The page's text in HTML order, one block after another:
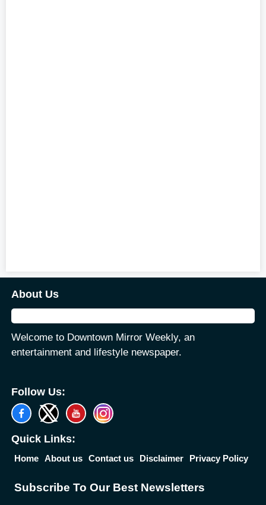
About Us
Welcome to Downtown Mirror Weekly, an
entertainment and lifestyle newspaper.
Follow Us:
Quick Links:
Home About us Contact us Disclaimer Privacy Policy
Subscribe To Our Best Newsletters